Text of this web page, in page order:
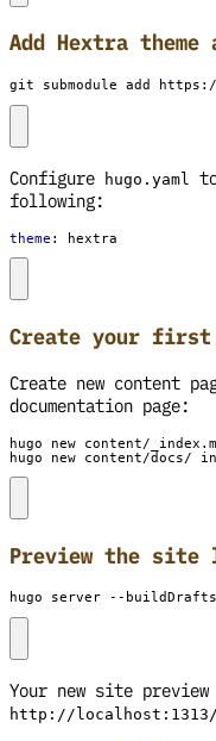
Add Hextra theme
git submodule add
Configure hugo.yaml
following:
theme : hextra
Create your first
Create new content
documentation page:
hugo new content/docs/
Preview the site
hugo server --
Your new site
http://localhost:1313/